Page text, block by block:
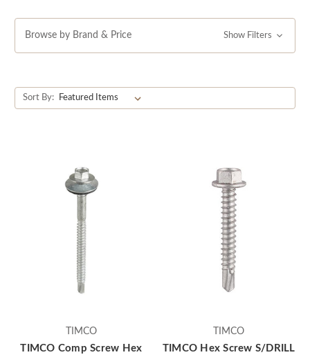
Browse by Brand & Price Show Filters
Sort By:
TIMCO
TIMCO Comp Screw Hex
TIMCO
TIMCO Hex Screw S/DRILL